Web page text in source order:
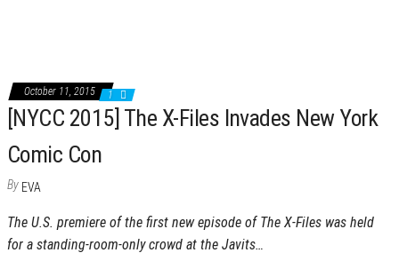
October 11, 2015 1
[NYCC 2015] The X-Files Invades New York
Comic Con
By EVA
The U.S. premiere of the first new episode of The X-Files was held
for a standing-room-only crowd at the Javits…